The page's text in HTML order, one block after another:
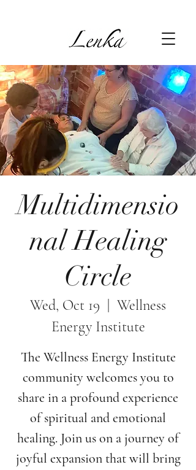
Multidimensio
nal Healing
Circle
Wed, Oct 19
Wellness
Energy Institute
The Wellness Energy Institute
community welcomes you to
share in a profound experience
of spiritual and emotional
healing. Join us on a journey of
joyful expansion that will bring